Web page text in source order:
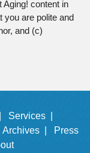
Aging! content in
you are polite and
and (c)
Services |
Archives |
Press